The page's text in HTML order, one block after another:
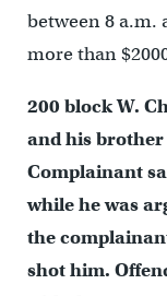
between 8 a.m.
more than
200 block W.
and his
Complainant
while he was
the
shot him.